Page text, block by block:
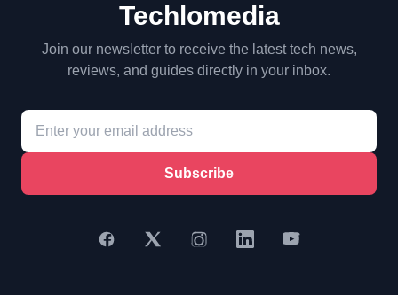
Techlomedia
Join our newsletter to receive the latest tech news,
reviews, and guides directly in your inbox.
Subscribe